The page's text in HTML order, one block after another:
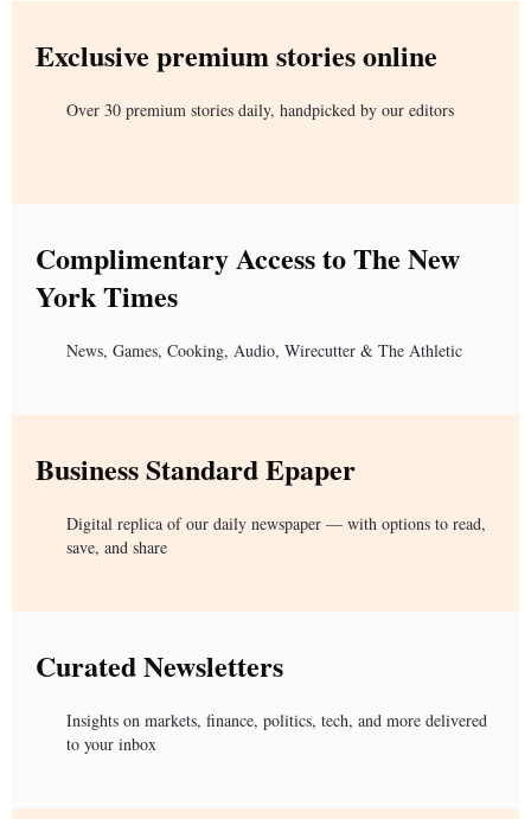
Exclusive premium stories online
Over 30 premium stories daily, handpicked by our editors
Complimentary Access to The New
York Times
News, Games, Cooking, Audio, Wirecutter & The Athletic
Business Standard Epaper
Digital replica of our daily newspaper — with options to read,
save, and share
Curated Newsletters
Insights on markets, finance, politics, tech, and more delivered
to your inbox